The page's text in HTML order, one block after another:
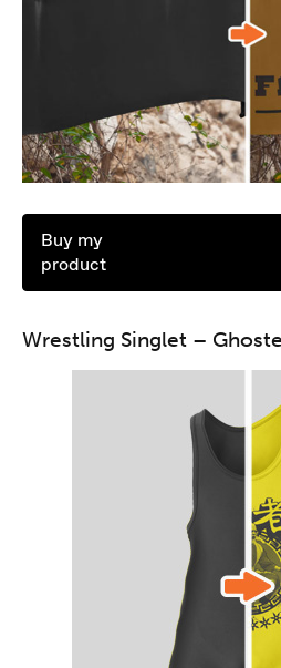
Buy my
product
Wrestling Singlet –